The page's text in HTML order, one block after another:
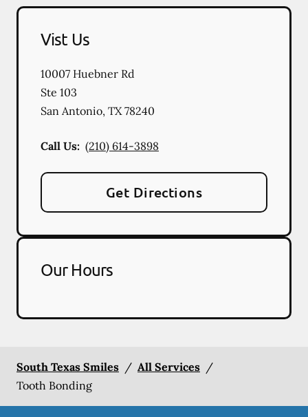
Vist Us
10007 Huebner Rd
Ste 103
San Antonio, TX78240
Call Us: (210) 614-3898
Get Directions
Our Hours
South Texas Smiles / All Services /
Tooth Bonding